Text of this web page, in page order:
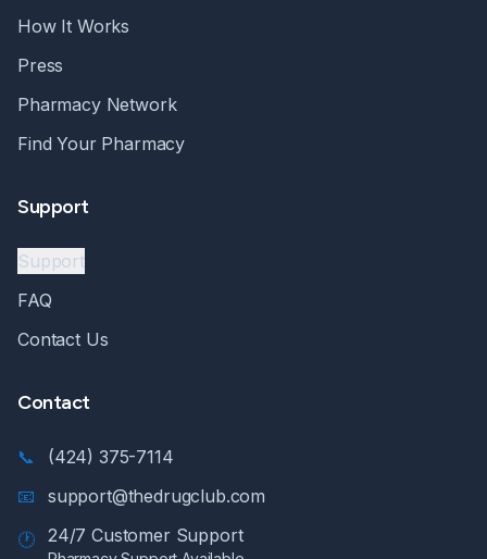
How It Works
Press
Pharmacy Network
Find Your Pharmacy
Support
Support
FAQ
Contact Us
Contact
📞
(424) 375-7114
📧
support@thedrugclub.com
🕐
24/7 Customer Support